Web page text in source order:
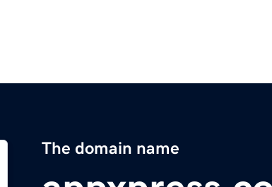
The domain name